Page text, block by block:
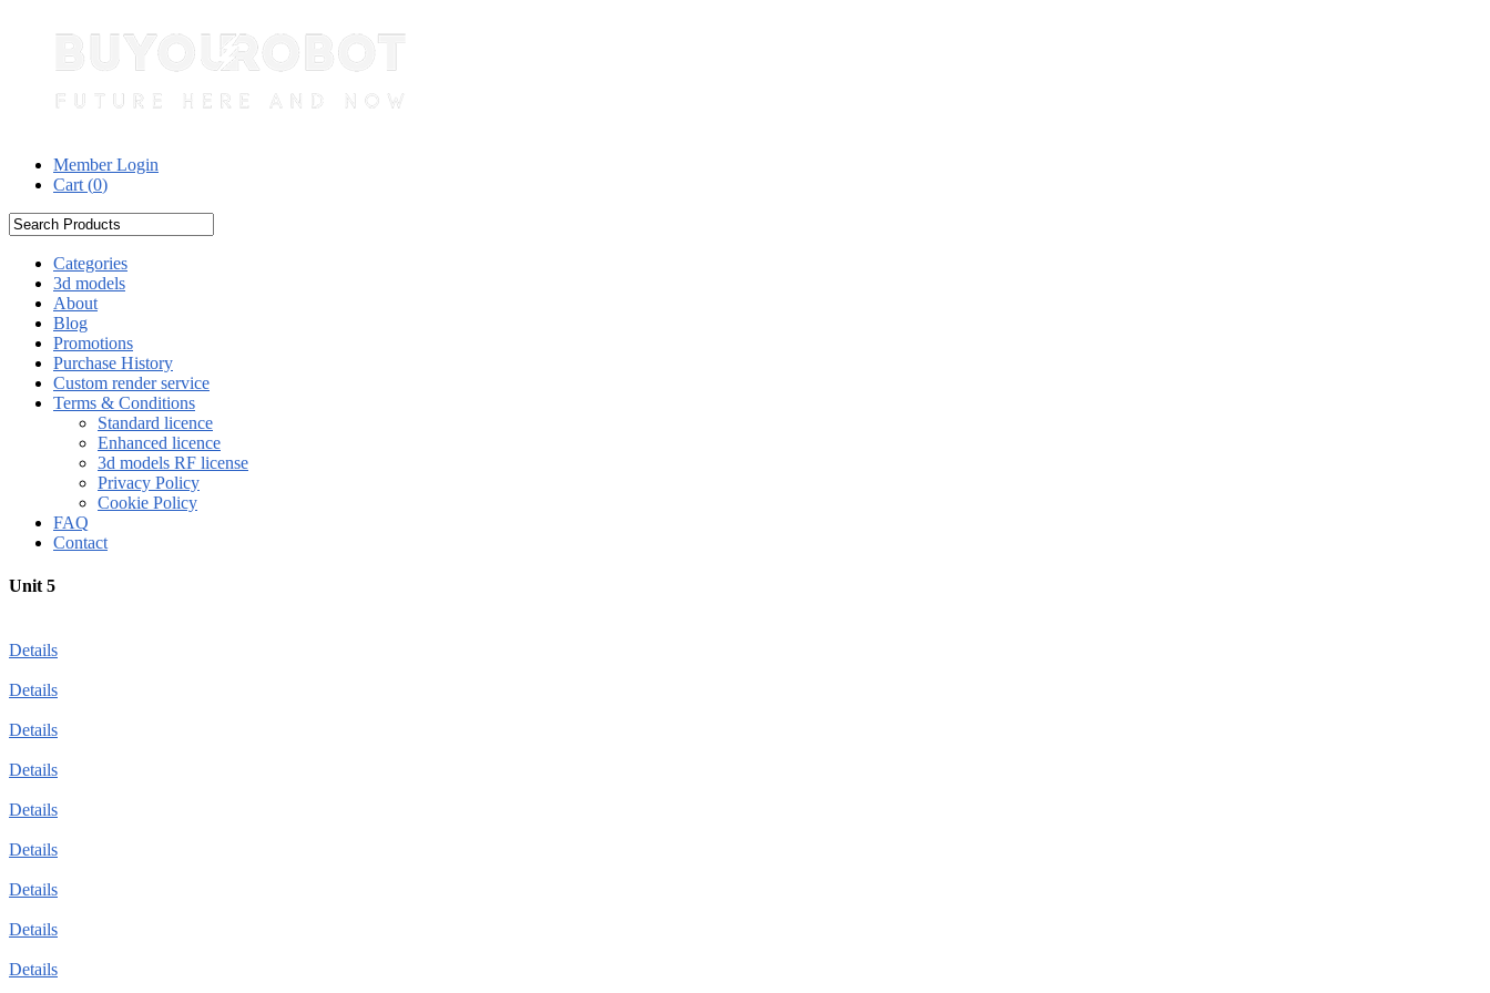
Member Login
Cart (0)
Categories
3d models
About
Blog
Promotions
Purchase History
Custom render service
Terms & Conditions
Standard licence
Enhanced licence
3d models RF license
Privacy Policy
Cookie Policy
FAQ
Contact
Unit 5
Details
Details
Details
Details
Details
Details
Details
Details
Details